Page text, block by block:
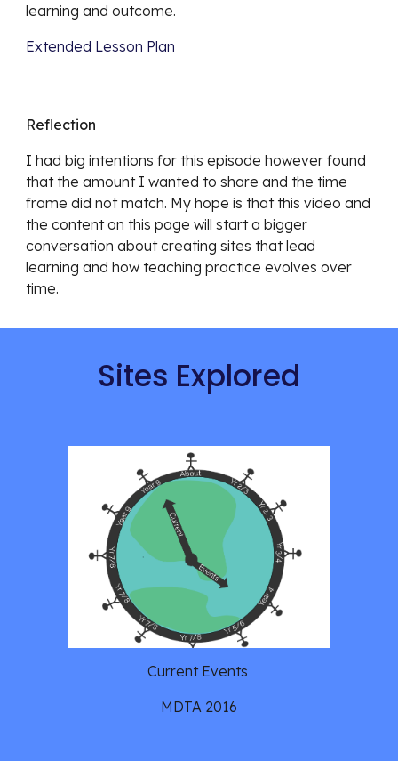
learning and outcome.
Extended Lesson Plan
Reflection
I had big intentions for this episode however found
that the amount I wanted to share and the time
frame did not match. My hope is that this video and
the content on this page will start a bigger
conversation about creating sites that lead
learning and how teaching practice evolves over
time.
Sites Explored
Current Events
MDTA 2016